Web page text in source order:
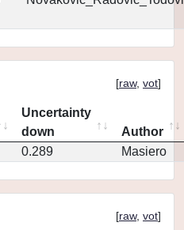
[raw, vot]
Uncertainty
down
Author
0.289 Masiero
[raw, vot]